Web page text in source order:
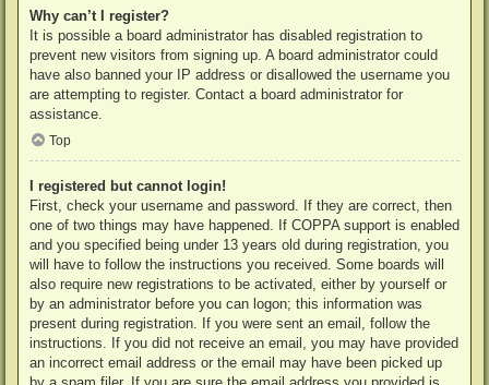
Why can’t I register?
It is possible a board administrator has disabled registration to
prevent new visitors from signing up. A board administrator could
have also banned your IP address or disallowed the username you
are attempting to register. Contact a board administrator for
assistance.
Top
I registered but cannot login!
First, check your username and password. If they are correct, then
one of two things may have happened. If COPPA support is enabled
and you specified being under 13 years old during registration, you
will have to follow the instructions you received. Some boards will
also require new registrations to be activated, either by yourself or
by an administrator before you can logon; this information was
present during registration. If you were sent an email, follow the
instructions. If you did not receive an email, you may have provided
an incorrect email address or the email may have been picked up